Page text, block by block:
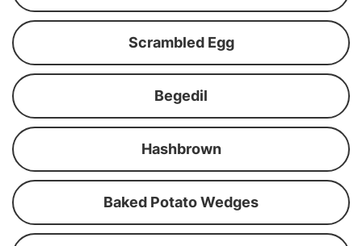
Scrambled Egg
Begedil
Hashbrown
Baked Potato Wedges